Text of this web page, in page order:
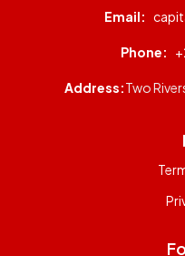
Email:
Phone:
Address:Two